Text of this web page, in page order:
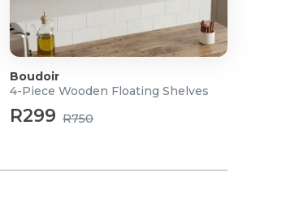
Boudoir
4-Piece Wooden Floating Shelves
R299 R750